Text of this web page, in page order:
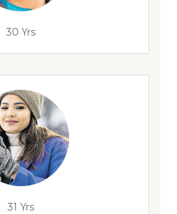
30 Yrs
31 Yrs